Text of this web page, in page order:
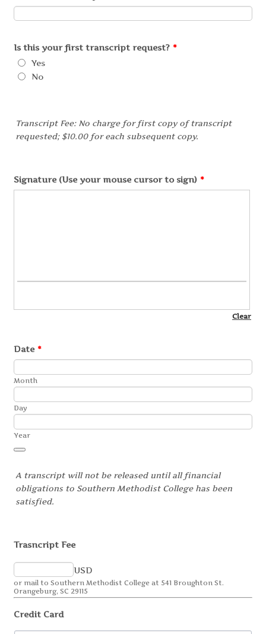
Is this your first transcript request? *
Yes
No
Transcript Fee: No charge for first copy of transcript
requested; $10.00 for each subsequent copy.
Signature (Use your mouse cursor to sign) *
Date *
Month
Day
Year
A transcript will not be released until all financial
obligations to Southern Methodist College has been
satisfied.
Trasncript Fee
USD
or mail to Southern Methodist College at 541 Broughton St.
Orangeburg, SC 29115
Credit Card